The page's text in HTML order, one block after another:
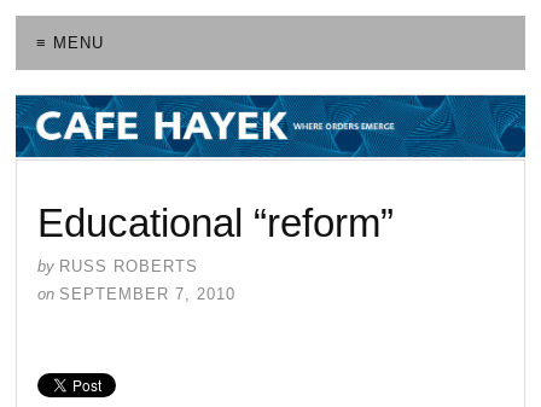
≡ MENU
Educational “reform”
by RUSS ROBERTS
on SEPTEMBER 7, 2010